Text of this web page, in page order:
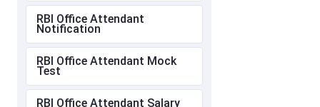
RBI Office Attendant
Notification
RBI Office Attendant Mock
Test
RBI Office Attendant Salary